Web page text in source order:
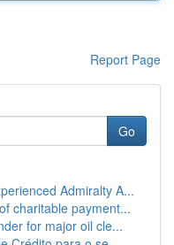
Report Page
Go
Admiralty A...
charitable payment...
for major oil cle...